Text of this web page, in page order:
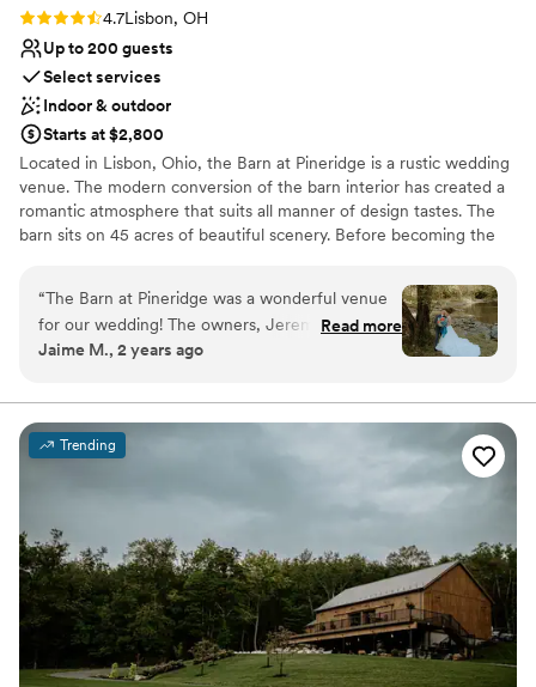
Rating: 4.7 (3 reviews)
4.7Lisbon, OH
Up to 200 guests
Select services
Indoor & outdoor
Starts at $2,800
Located in Lisbon, Ohio, the Barn at Pineridge is a rustic wedding
venue. The modern conversion of the barn interior has created a
romantic atmosphere that suits all manner of design tastes. The
barn sits on 45 acres of beautiful scenery. Before becoming the
Pineridge or the YMCA. Ceremonies and receptions are
welcomed to this barn setting.
Why you'll love this venue
Rustic yet refined style
No on-site guest accommodations
“The Barn at Pineridge was a wonderful venue
for our wedding! The owners, Jeremy and
Melissa, were incredibly professional, efficient,
process. Their communication was top-notch,
and they were always available to answer our
questions, no matter how last-minute. On the
cart, which was a huge help, and Melissa was
available to address any concerns we had. The
venue itself is gorgeous, with a beautiful lake
and creek nearby. It was a great value for the
price, and we couldn't have asked for a more
perfect setting to create beautiful memories on
our special day. We are so grateful to Jeremy
Read more
Jaime M., 2 years ago
Trending